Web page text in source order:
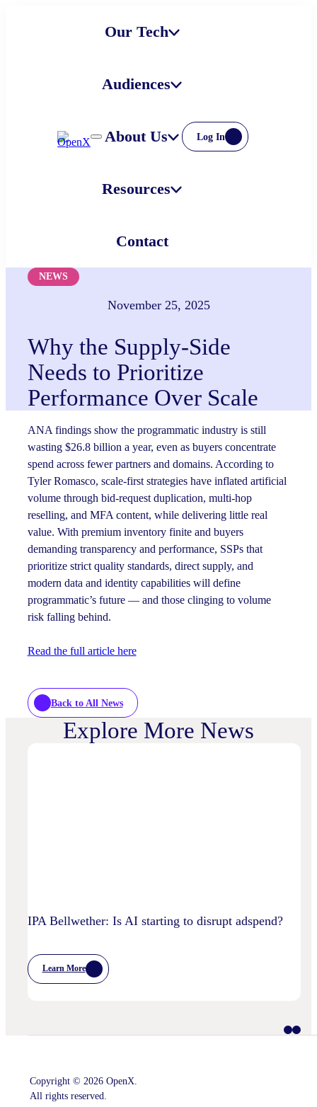
Our Tech
Audiences
About Us
Resources
Contact
Log In
NEWS
November 25, 2025
Why the Supply-Side
Needs to Prioritize
Performance Over Scale
ANA findings show the programmatic industry is still
wasting $26.8 billion a year, even as buyers concentrate
spend across fewer partners and domains. According to
Tyler Romasco, scale-first strategies have inflated artificial
volume through bid-request duplication, multi-hop
reselling, and MFA content, while delivering little real
value. With premium inventory finite and buyers
demanding transparency and performance, SSPs that
prioritize strict quality standards, direct supply, and
modern data and identity capabilities will define
programmatic’s future — and those clinging to volume
risk falling behind.
Read the full article here
Back to All News
Explore More News
IPA Bellwether: Is AI starting to disrupt adspend?
Learn More
:
IPA
To
Copyright © 2026 OpenX.
All rights reserved.